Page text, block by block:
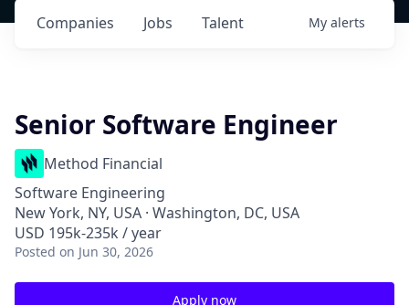
Jobs
Companies Talent My alerts
Senior Software Engineer
Method Financial
Software Engineering
New York, NY, USA · Washington, DC, USA
USD 195k-235k / year
Posted on Jun 30, 2026
Apply now